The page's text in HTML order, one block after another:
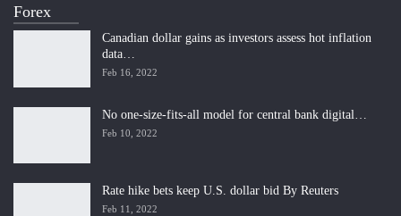
Forex
Canadian dollar gains as investors assess hot inflation
data…
Feb 16, 2022
No one-size-fits-all model for central bank digital…
Feb 10, 2022
Rate hike bets keep U.S. dollar bid By Reuters
Feb 11, 2022